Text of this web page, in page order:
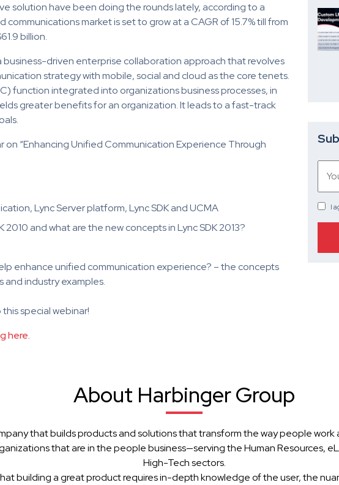
solution have been doing the rounds lately, according to a
market is set to grow at a CAGR of 15.7% till from
billion.
business-driven enterprise collaboration approach that revolves
strategy with mobile, social and cloud as the core tenets.
function integrated into organizations business processes, in
greater benefits for an organization. It leads to a fast-track
on “Enhancing Unified Communication Experience Through
Lync Server platform, Lync SDK and UCMA
2010 and what are the new concepts in Lync SDK 2013?
enhance unified communication experience? – the concepts
and industry examples.
special webinar!
here.
I
About Harbinger Group
that builds products and solutions that transform the way people work
that are in the people business—serving the Human Resources,
High-Tech sectors.
building a great product requires in-depth knowledge of the user, the